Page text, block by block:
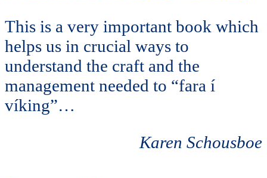
This is a very important book which
helps us in crucial ways to
understand the craft and the
management needed to “fara í
víking”…
Karen Schousboe